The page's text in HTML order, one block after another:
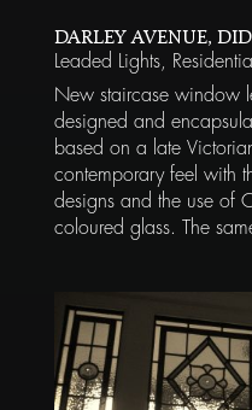
DARLEY AVENUE,
Leaded Lights,
Residential
New staircase window
designed and
based on a late
contemporary feel with
designs and the use of
coloured glass. The